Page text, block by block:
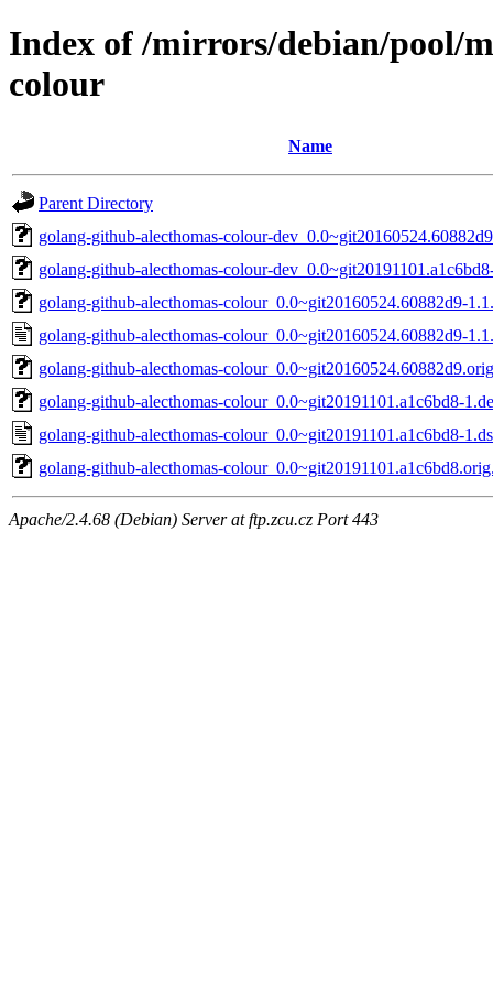
Index of /mirrors/debian/pool/
colour
Name
Parent Directory
golang-github-alecthomas-colour-
golang-github-alecthomas-colour-
golang-github-alecthomas-colour_0.0~git20160524.60882d9-
golang-github-alecthomas-colour_0.0~git20160524.60882d9-
golang-github-alecthomas-
golang-github-alecthomas-colour_0.0~git20191101.a1c6bd8-
golang-github-alecthomas-colour_0.0~git20191101.a1c6bd8-
golang-github-alecthomas-
Apache/2.4.68 (Debian) Server at ftp.zcu.cz Port 443